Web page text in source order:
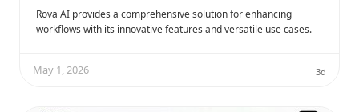
Rova AI provides a comprehensive solution for enhancing
workflows with its innovative features and versatile use cases.
May 1, 2026 3d